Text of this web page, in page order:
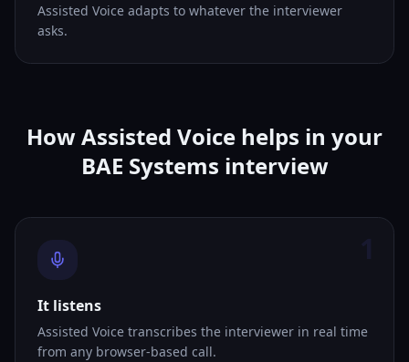
Assisted Voice adapts to whatever the interviewer
asks.
How Assisted Voice helps in your
BAE Systems interview
It listens
Assisted Voice transcribes the interviewer in real time
from any browser-based call.